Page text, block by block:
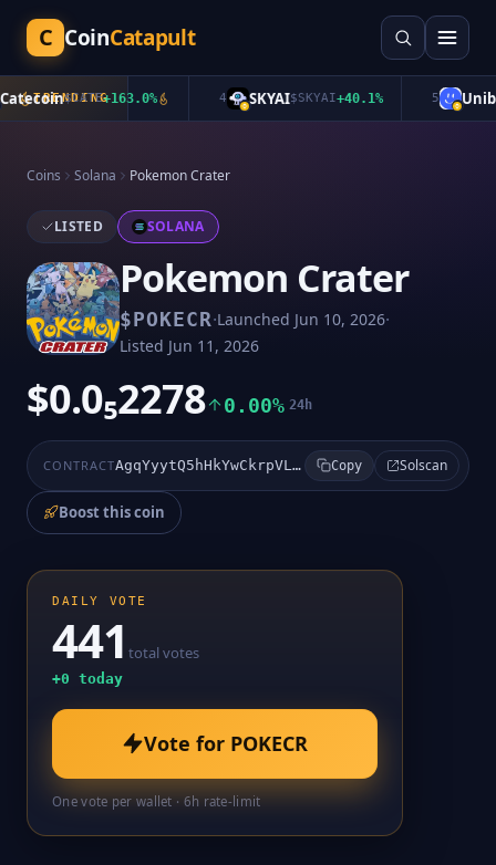
C CoinCatapult
TRENDING
$CATE+163.0% SKYAI$SKYAI+40.1%
Coins Solana Pokemon Crater
LISTED SOLANA
Pokemon Crater
$POKECR·Launched Jun 10, 2026·
Listed Jun 11, 2026
$0.0₅2278 0.00% 24h
CONTRACT AgqYyytQ5hHkYwCkrpVLNwigQPSwBwE5gH7JUhtUpump Copy Solscan
Boost this coin
DAILY VOTE
441 total votes
+0 today
Vote for POKECR
One vote per wallet · 6h rate-limit